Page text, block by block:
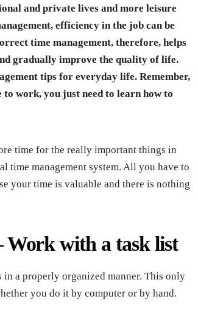
and private lives and more leisure
efficiency in the job can be
time management, therefore, helps
gradually improve the quality of life.
tips for everyday life. Remember,
to work, you just need to learn how to
time for the really important things in
time management system. All you have to
your time is valuable and there is nothing
Work with a task list
in a properly organized manner. This only
you do it by computer or by hand.